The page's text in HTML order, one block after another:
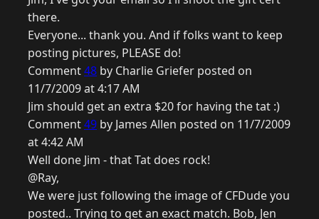
there.
Everyone... thank you. And if folks want to keep
posting pictures, PLEASE do!
Comment48 by Charlie Griefer posted on
11/7/2009 at 4:17 AM
Jim should get an extra $20 for having the tat :)
Comment49 by James Allen posted on 11/7/2009
at 4:42 AM
Well done Jim - that Tat does rock!
@Ray,
We were just following the image of CFDude you
posted.. Trying to get an exact match. Bob, Jen